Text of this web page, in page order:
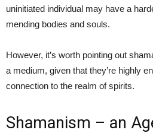
uninitiated individual may have a
mending bodies and souls.
However, it’s worth pointing out
a medium, given that they’re highly
connection to the realm of spirits.
Shamanism – an